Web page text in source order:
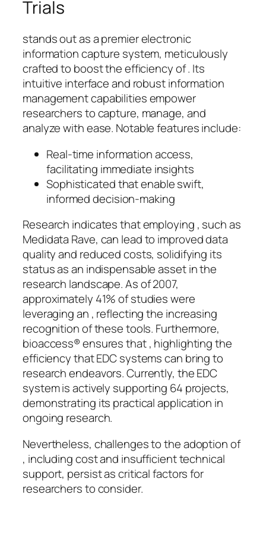
Trials
stands out as a premier electronic
information capture system, meticulously
crafted to boost the efficiency of . Its
intuitive interface and robust information
management capabilities empower
researchers to capture, manage, and
analyze with ease. Notable features include:
Real-time information access,
facilitating immediate insights
Sophisticated that enable swift,
informed decision-making
Research indicates that employing , such as
Medidata Rave, can lead to improved data
quality and reduced costs, solidifying its
status as an indispensable asset in the
research landscape. As of 2007,
approximately 41% of studies were
leveraging an , reflecting the increasing
recognition of these tools. Furthermore,
bioaccess® ensures that , highlighting the
efficiency that EDC systems can bring to
research endeavors. Currently, the EDC
system is actively supporting 64 projects,
demonstrating its practical application in
ongoing research.
Nevertheless, challenges to the adoption of
, including cost and insufficient technical
support, persist as critical factors for
researchers to consider.